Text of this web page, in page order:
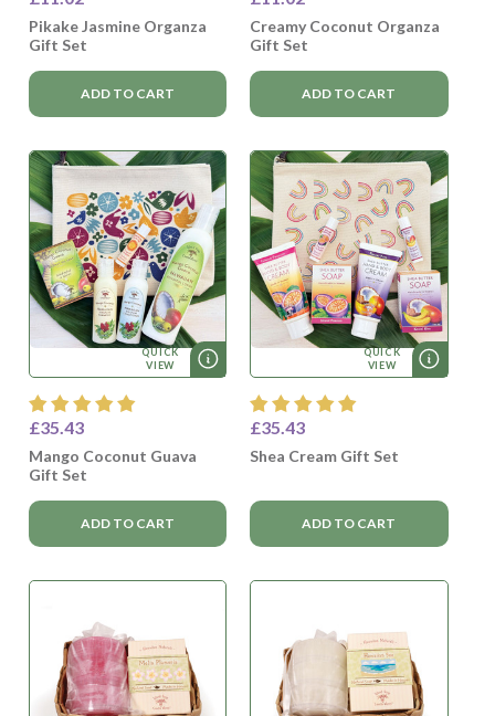
Pikake Jasmine Organza
Gift Set
ADD TO CART
Creamy Coconut Organza
Gift Set
ADD TO CART
QUICK
VIEW
£35.43
Mango Coconut Guava
Gift Set
ADD TO CART
QUICK
VIEW
£35.43
Shea Cream Gift Set
ADD TO CART